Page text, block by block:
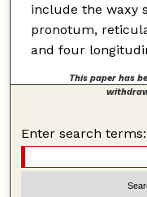
include the waxy
pronotum,
and four
This paper has
Enter search terms: